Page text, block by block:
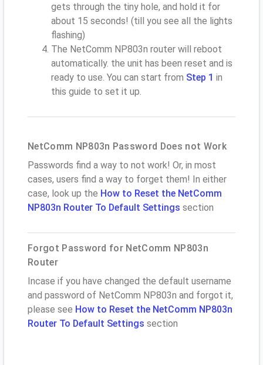
gets through the tiny hole, and hold it for
about 15 seconds! (till you see all the lights
flashing)
The NetComm NP803n router will reboot
automatically. the unit has been reset and is
ready to use. You can start from Step 1 in
this guide to set it up.
NetComm NP803n Password Does not Work
Passwords find a way to not work! Or, in most
cases, users find a way to forget them! In either
case, look up the How to Reset the NetComm
NP803n Router To Default Settings section
Forgot Password for NetComm NP803n
Router
Incase if you have changed the default username
and password of NetComm NP803n and forgot it,
please see How to Reset the NetComm NP803n
Router To Default Settings section